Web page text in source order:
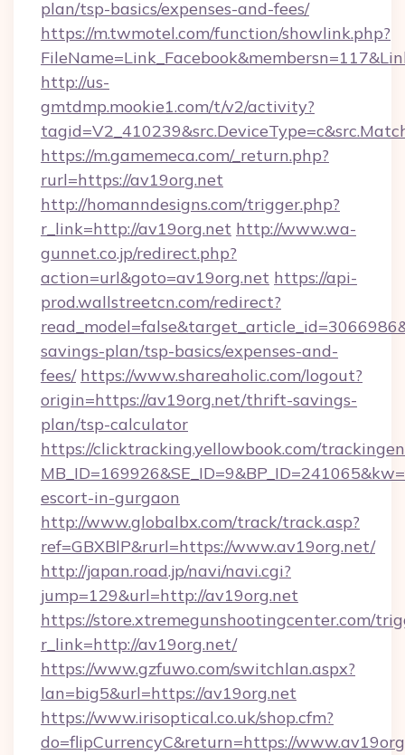
plan/tsp-basics/expenses-and-fees/
https://m.twmotel.com/function/showlink.php?
http://us-
gmtdmp.mookie1.com/t/v2/activity?
https://m.gamemeca.com/_return.php?
rurl=https://av19org.net
http://homanndesigns.com/trigger.php?
r_link=http://av19org.net http://www.wa-
gunnet.co.jp/redirect.php?
action=url&goto=av19org.net https://api-
prod.wallstreetcn.com/redirect?
savings-plan/tsp-basics/expenses-and-
fees/ https://www.shareaholic.com/logout?
origin=https://av19org.net/thrift-savings-
plan/tsp-calculator
https://clicktracking.yellowbook.com/
escort-in-gurgaon
http://www.globalbx.com/track/track.asp?
ref=GBXBlP&rurl=https://www.av19org.net/
http://japan.road.jp/navi/navi.cgi?
jump=129&url=http://av19org.net
https://store.xtremegunshootingcenter.com/
r_link=http://av19org.net/
https://www.gzfuwo.com/switchlan.aspx?
lan=big5&url=https://av19org.net
https://www.irisoptical.co.uk/shop.cfm?
do=flipCurrencyC&return=https://